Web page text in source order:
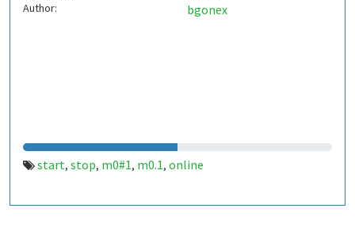
Author:
bgonex
start, stop, m0#1, m0.1, online